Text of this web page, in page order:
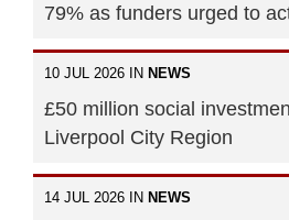
79% as funders urged to
10 JUL 2026 IN NEWS
£50 million social
Liverpool City Region
14 JUL 2026 IN NEWS